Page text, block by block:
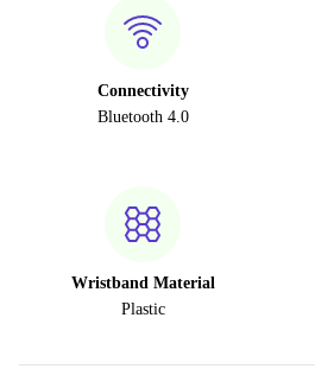
Connectivity
Bluetooth 4.0
Wristband Material
Plastic